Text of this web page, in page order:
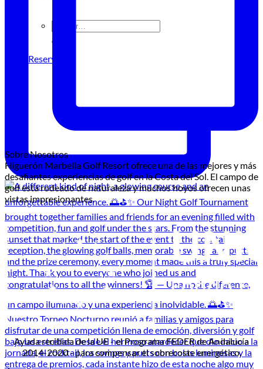
Reservar
Sobre Nosotros
Higuerón Marbella Golf Resort ofrece una de las mejores y más
desafiantes experiencias de golf en la Costa del Sol. El campo de
golf está rodeado de naturaleza y muchos hoyos ofrecen unas
vistas impresionantes.
Ayuda recibida de la UE - el Programa FEDER de Andalucía
2014-2020 - para compensar el sobrecoste energético.